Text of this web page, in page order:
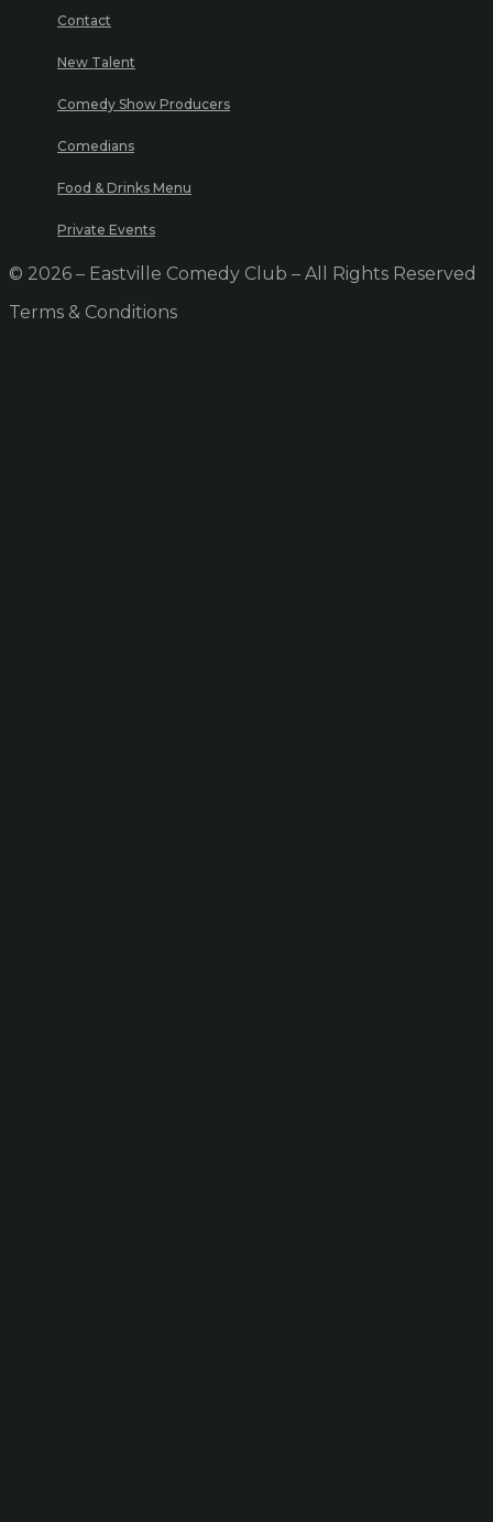
Contact
New Talent
Comedy Show Producers
Comedians
Food & Drinks Menu
Private Events
© 2026 – Eastville Comedy Club – All Rights Reserved
Terms & Conditions